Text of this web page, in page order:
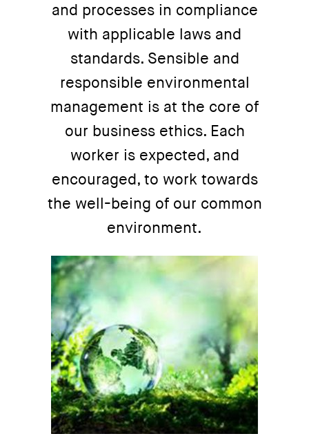
and processes in compliance
with applicable laws and
standards. Sensible and
responsible environmental
management is at the core of
our business ethics. Each
worker is expected, and
encouraged, to work towards
the well-being of our common
environment.